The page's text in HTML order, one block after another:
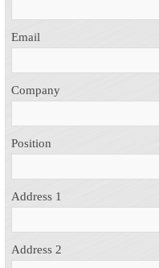
Email
Company
Position
Address 1
Address 2